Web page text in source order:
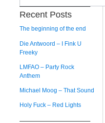
Recent Posts
The beginning of the end
Die Antwoord – I Fink U
Freeky
LMFAO – Party Rock
Anthem
Michael Moog – That Sound
Holy Fuck – Red Lights